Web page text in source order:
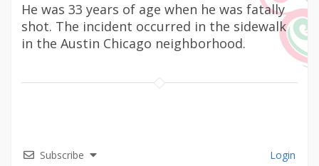
He was 33 years of age when he was fatally
shot. The incident occurred in the sidewalk
in the Austin Chicago neighborhood.
Subscribe Login